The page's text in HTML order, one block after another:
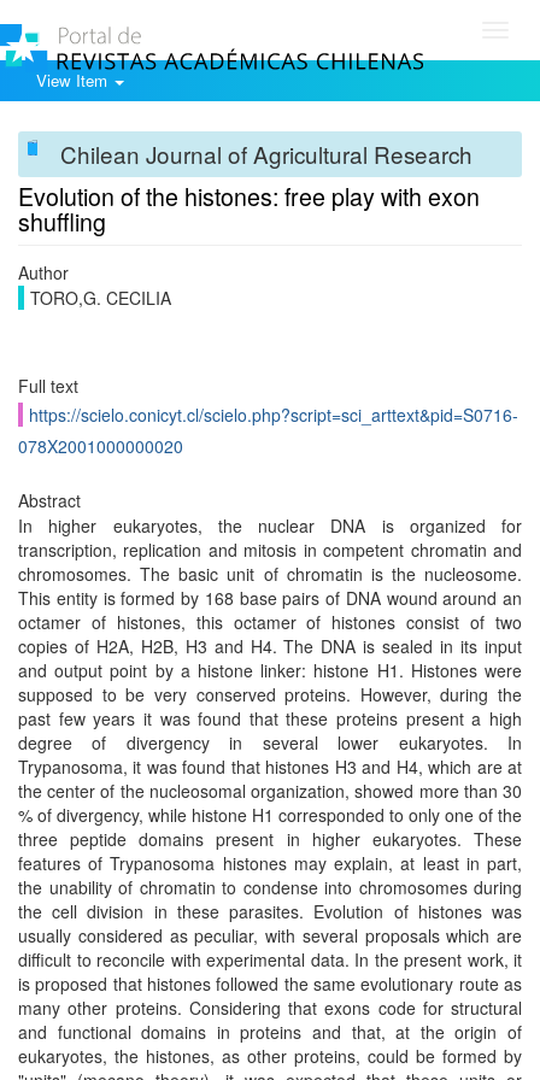
View Item
Chilean Journal of Agricultural Research
Evolution of the histones: free play with exon
shuffling
Author
TORO,G. CECILIA
Full text
https://scielo.conicyt.cl/scielo.php?script=sci_arttext&pid=S0716-
078X2001000000020
Abstract
In higher eukaryotes, the nuclear DNA is organized for
transcription, replication and mitosis in competent chromatin and
chromosomes. The basic unit of chromatin is the nucleosome.
This entity is formed by 168 base pairs of DNA wound around an
octamer of histones, this octamer of histones consist of two
copies of H2A, H2B, H3 and H4. The DNA is sealed in its input
and output point by a histone linker: histone H1. Histones were
supposed to be very conserved proteins. However, during the
past few years it was found that these proteins present a high
degree of divergency in several lower eukaryotes. In
Trypanosoma, it was found that histones H3 and H4, which are at
the center of the nucleosomal organization, showed more than 30
% of divergency, while histone H1 corresponded to only one of the
three peptide domains present in higher eukaryotes. These
features of Trypanosoma histones may explain, at least in part,
the unability of chromatin to condense into chromosomes during
the cell division in these parasites. Evolution of histones was
usually considered as peculiar, with several proposals which are
difficult to reconcile with experimental data. In the present work, it
is proposed that histones followed the same evolutionary route as
many other proteins. Considering that exons code for structural
and functional domains in proteins and that, at the origin of
eukaryotes, the histones, as other proteins, could be formed by